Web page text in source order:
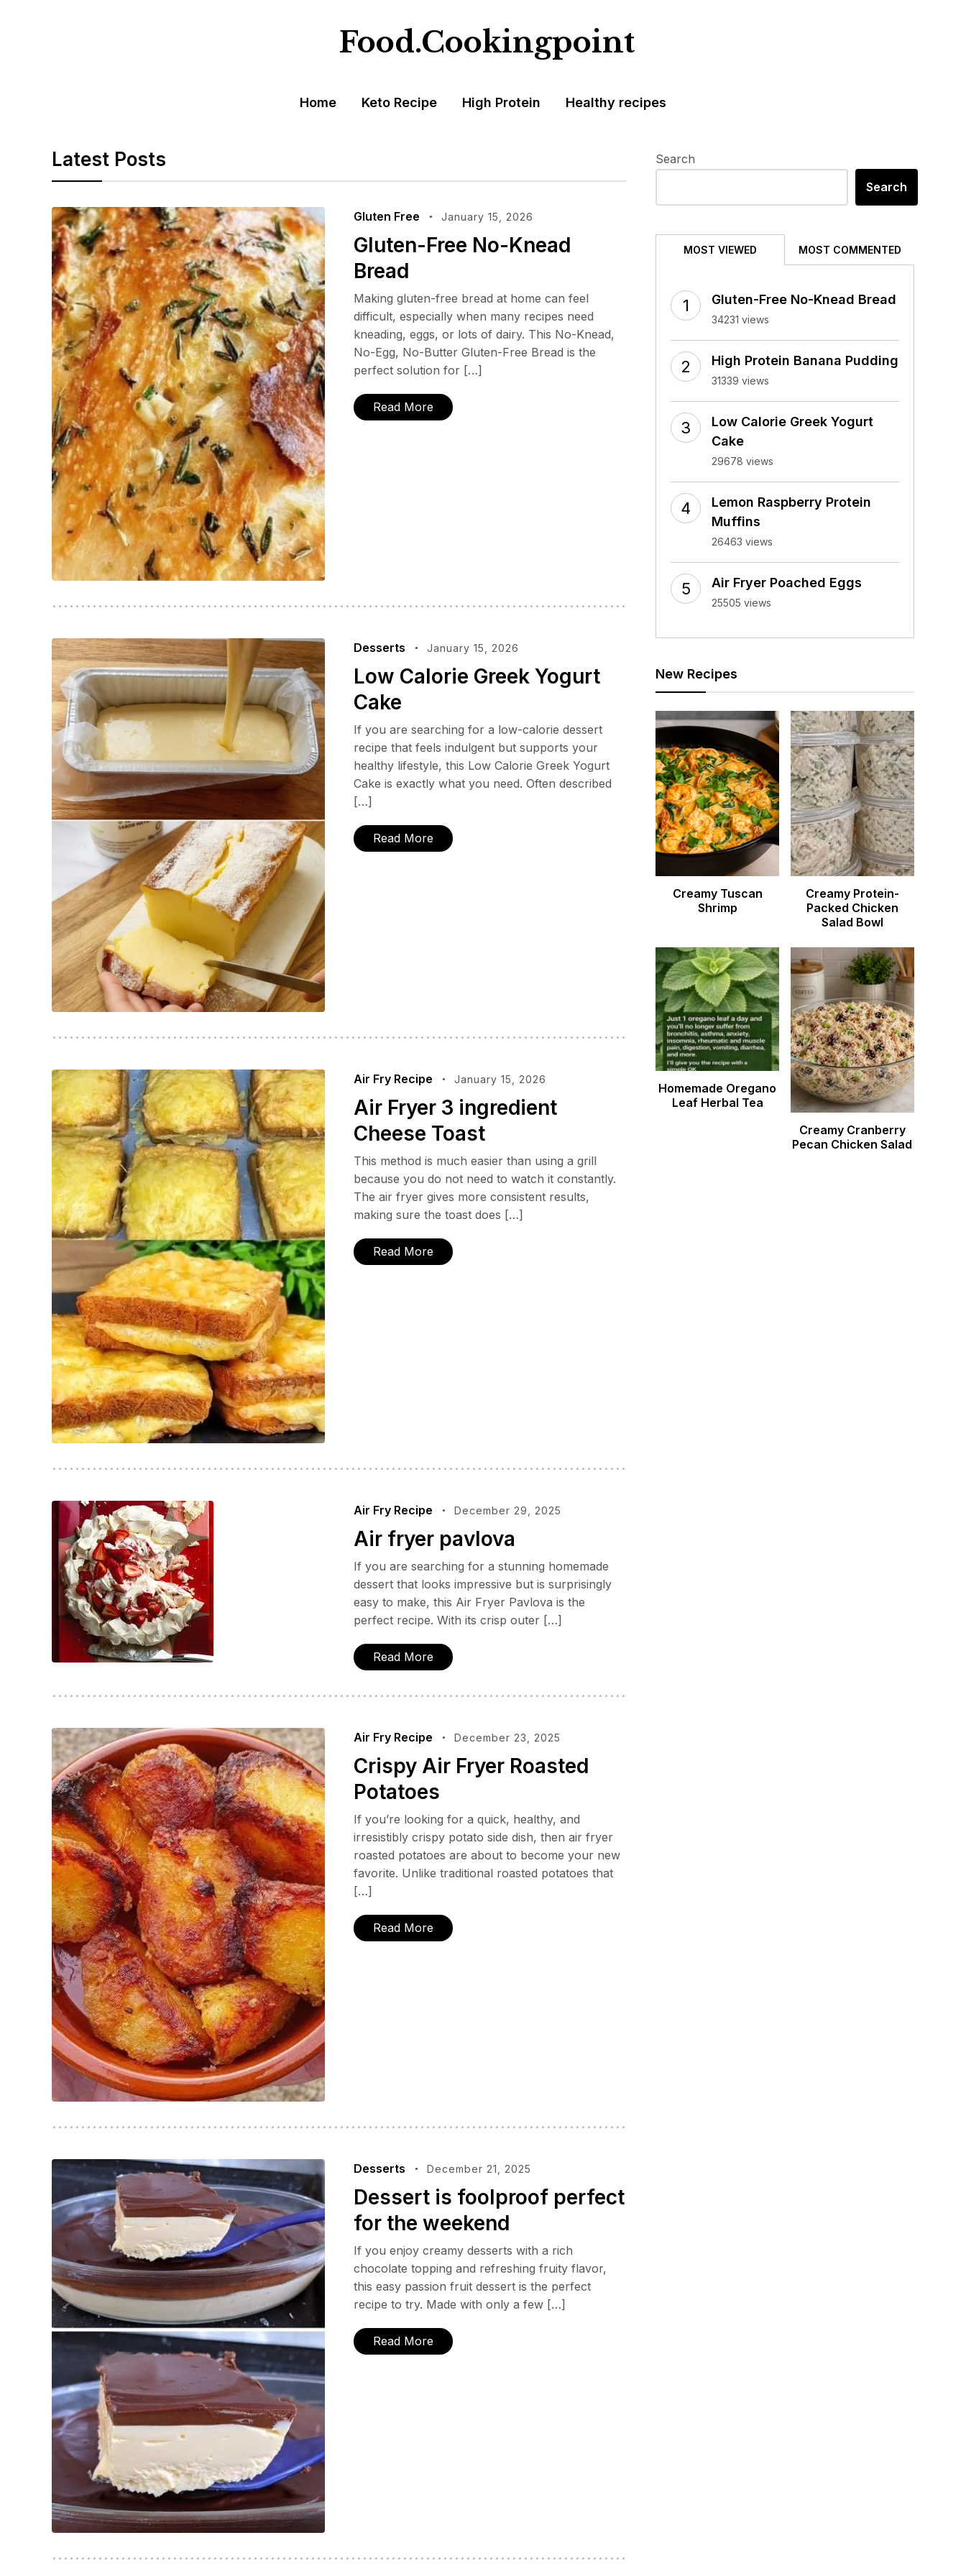
Food.Cookingpoint
Home Keto Recipe High Protein Healthy recipes
Latest Posts
Gluten Free January 15, 2026
Gluten-Free No-Knead
Bread
Making gluten-free bread at home can feel
difficult, especially when many recipes need
kneading, eggs, or lots of dairy. This No-Knead,
No-Egg, No-Butter Gluten-Free Bread is the
perfect solution for […]
Read More
Desserts January 15, 2026
Low Calorie Greek Yogurt
Cake
If you are searching for a low-calorie dessert
recipe that feels indulgent but supports your
healthy lifestyle, this Low Calorie Greek Yogurt
Cake is exactly what you need. Often described
[…]
Read More
Air Fry Recipe January 15, 2026
Air Fryer 3 ingredient
Cheese Toast
This method is much easier than using a grill
because you do not need to watch it constantly.
The air fryer gives more consistent results,
making sure the toast does […]
Read More
Air Fry Recipe December 29, 2025
Air fryer pavlova
If you are searching for a stunning homemade
dessert that looks impressive but is surprisingly
easy to make, this Air Fryer Pavlova is the
perfect recipe. With its crisp outer […]
Read More
Air Fry Recipe December 23, 2025
Crispy Air Fryer Roasted
Potatoes
If you’re looking for a quick, healthy, and
irresistibly crispy potato side dish, then air fryer
roasted potatoes are about to become your new
favorite. Unlike traditional roasted potatoes that
[…]
Read More
Desserts December 21, 2025
Dessert is foolproof perfect
for the weekend
If you enjoy creamy desserts with a rich
chocolate topping and refreshing fruity flavor,
this easy passion fruit dessert is the perfect
recipe to try. Made with only a few […]
Read More
Search
Search
MOST VIEWED MOST COMMENTED
Gluten-Free No-Knead Bread
34231 views
High Protein Banana Pudding
31339 views
Low Calorie Greek Yogurt
Cake
29678 views
Lemon Raspberry Protein
Muffins
26463 views
Air Fryer Poached Eggs
25505 views
New Recipes
Creamy Tuscan
Shrimp
Creamy Protein-
Packed Chicken
Salad Bowl
Homemade Oregano
Leaf Herbal Tea
Creamy Cranberry
Pecan Chicken Salad